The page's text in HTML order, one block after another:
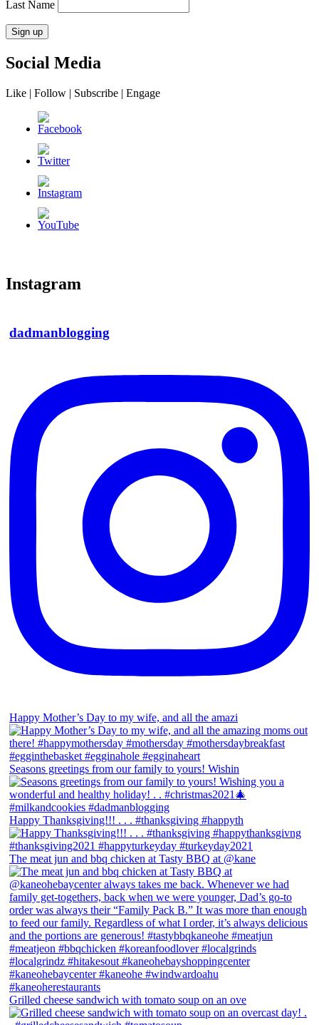
Last Name
Social Media
Like | Follow | Subscribe | Engage
Instagram
dadmanblogging
Happy Mother’s Day to my wife, and all the amazi
Seasons greetings from our family to yours! Wishin
Happy Thanksgiving!!! . . . #thanksgiving #happyth
The meat jun and bbq chicken at Tasty BBQ at @kane
Grilled cheese sandwich with tomato soup on an ove